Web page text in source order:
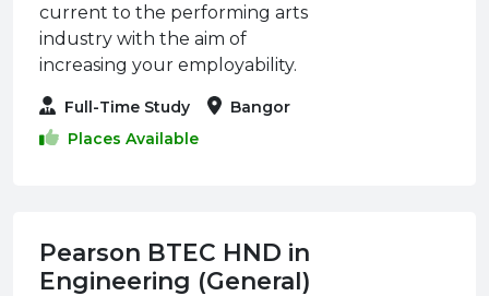
current to the performing arts
industry with the aim of
increasing your employability.
Full-Time Study
Bangor
Places Available
Pearson BTEC HND in
Engineering (General)